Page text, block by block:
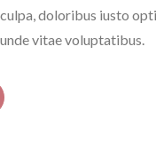
doloribus iusto
vitae voluptatibus.